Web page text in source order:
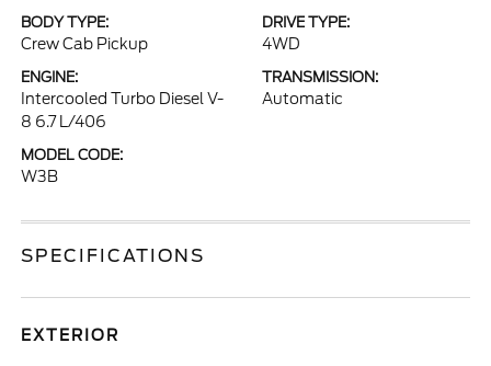
BODY TYPE:
Crew Cab Pickup
DRIVE TYPE:
4WD
ENGINE:
Intercooled Turbo Diesel V-
8 6.7 L/406
TRANSMISSION:
Automatic
MODEL CODE:
W3B
SPECIFICATIONS
EXTERIOR